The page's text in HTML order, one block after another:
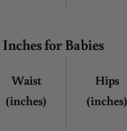
Inchesfor Babies
Waist
(inches)
Hips
(inches)